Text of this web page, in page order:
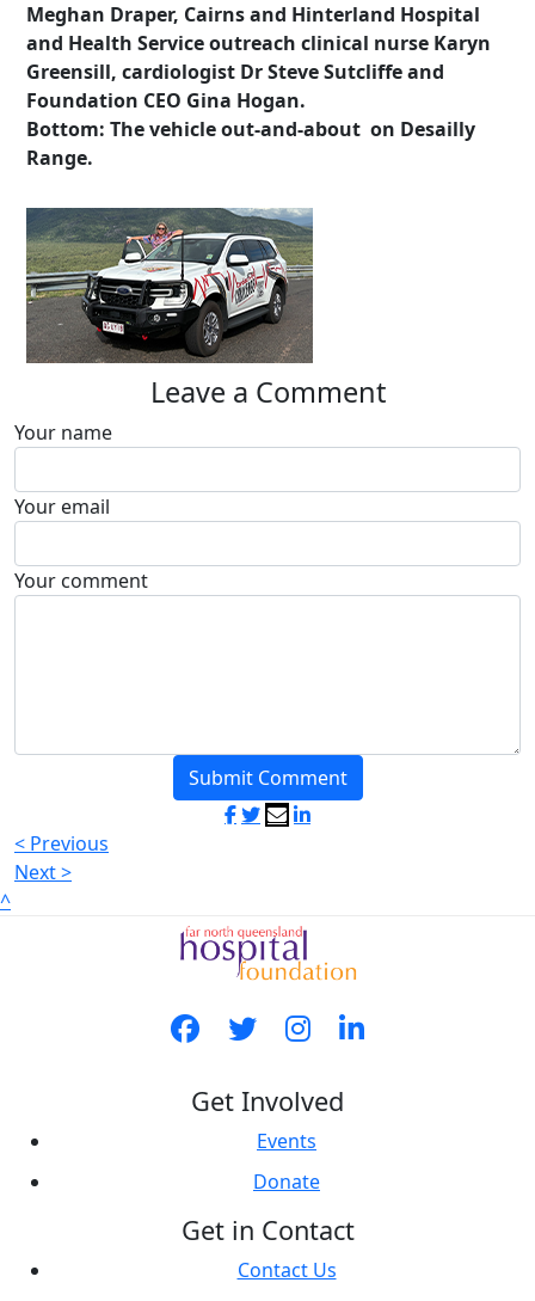
Meghan Draper, Cairns and Hinterland Hospital
and Health Service outreach clinical nurse Karyn
Greensill, cardiologist Dr Steve Sutcliffe and
Foundation CEO Gina Hogan.
Bottom: The vehicle out-and-about on Desailly
Range.
Leave a Comment
Your name
Your email
Your comment
Submit Comment
< Previous
Next >
^
Get Involved
Events
Donate
Get in Contact
Contact Us